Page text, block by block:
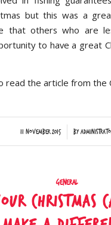
but this was a
that others who are
to have a great
read the article from the
11 November 2015
/ by
General
Christmas